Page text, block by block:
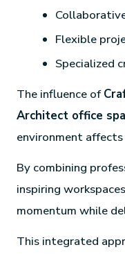
Flexible
Specialized
The influence of
Architect office
environment
By combining
inspiring
momentum while
This integrated